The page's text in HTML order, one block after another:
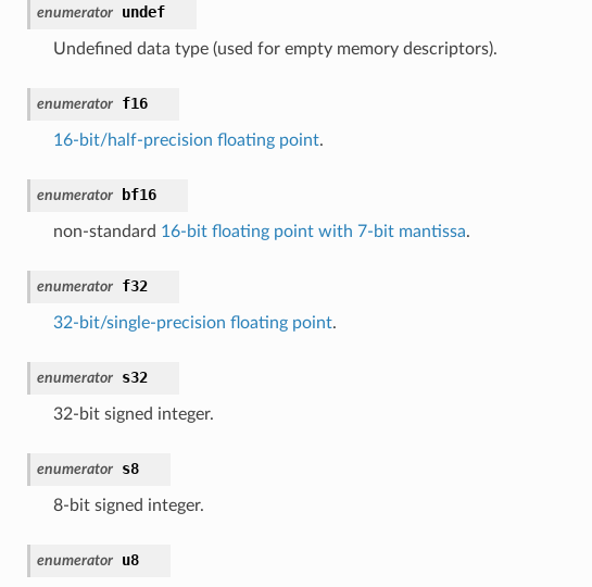
enumerator undef
Undefined data type (used for empty memory descriptors).
enumerator f16
16-bit/half-precision floating point.
enumerator bf16
non-standard 16-bit floating point with 7-bit mantissa.
enumerator f32
32-bit/single-precision floating point.
enumerator s32
32-bit signed integer.
enumerator s8
8-bit signed integer.
enumerator u8